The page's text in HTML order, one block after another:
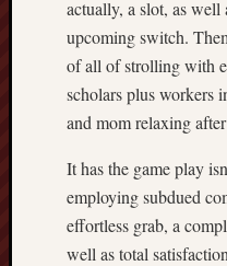
actually, a slot, as well
upcoming switch.
of all of strolling with
scholars plus workers
and mom relaxing
It has the game play
employing subdued
effortless grab, a
well as total